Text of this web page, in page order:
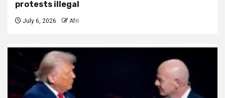
protests illegal
July 6, 2026 Afri